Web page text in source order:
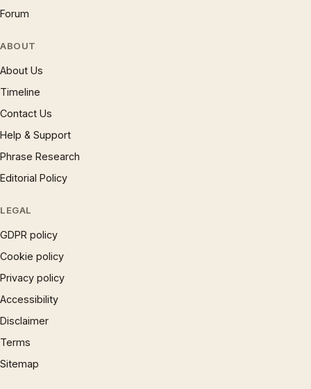
Forum
ABOUT
About Us
Timeline
Contact Us
Help & Support
Phrase Research
Editorial Policy
LEGAL
GDPR policy
Cookie policy
Privacy policy
Accessibility
Disclaimer
Terms
Sitemap